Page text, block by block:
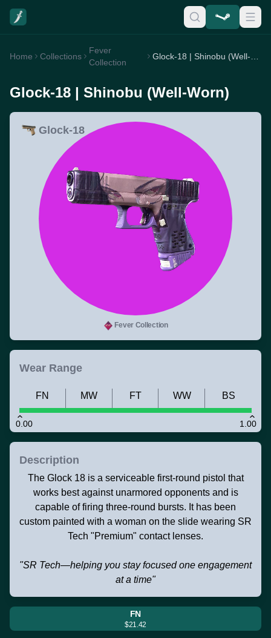
Home Collections
Fever
Collection
Glock-18 | Shinobu (Well-Worn)
Glock-18
Fever Collection
Wear Range
0.00 1.00
FN MW FT WW BS
Description
The Glock 18 is a serviceable first-round pistol that
works best against unarmored opponents and is
capable of firing three-round bursts. It has been
custom painted with a woman on the slide wearing SR
Tech "Premium" contact lenses.
"SR Tech—helping you stay focused one engagement
at a time"
FN
$21.42